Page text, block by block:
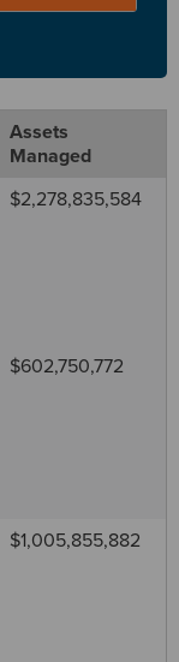
Assets
Managed
$2,278,835,584
$602,750,772
$1,005,855,882